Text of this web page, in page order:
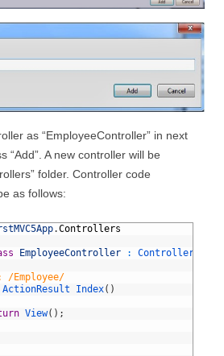
as “EmployeeController” in next
“Add”. A new controller will be
folder. Controller code
as follows:
.Controllers
EmployeeController :
Controller
/Employee/
ActionResult Index( )
View( ) ;